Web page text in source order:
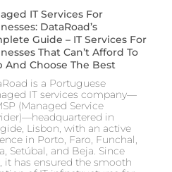
IT Services For
DataRoad’s
Guide – IT Services For
That Can’t Afford To
And Choose The Best
is a Portuguese
IT services company—
(Managed Service
in
Lisbon, with an active
in Porto, Faro, Funchal,
Setúbal, and Beja. Since
it has ensured the smooth